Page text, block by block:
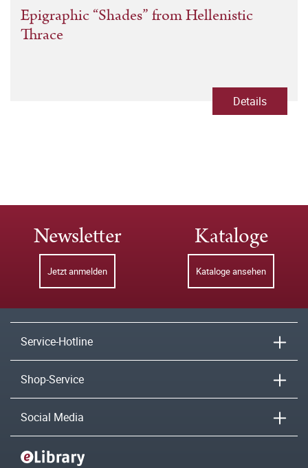
Epigraphic “Shades” from Hellenistic
Thrace
Details
Newsletter
Jetzt anmelden
Kataloge
Kataloge ansehen
Service-Hotline
Shop-Service
Social Media